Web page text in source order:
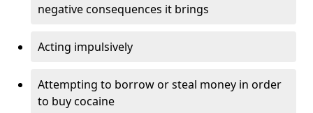
negative consequences it brings
Acting impulsively
Attempting to borrow or steal money in order
to buy cocaine